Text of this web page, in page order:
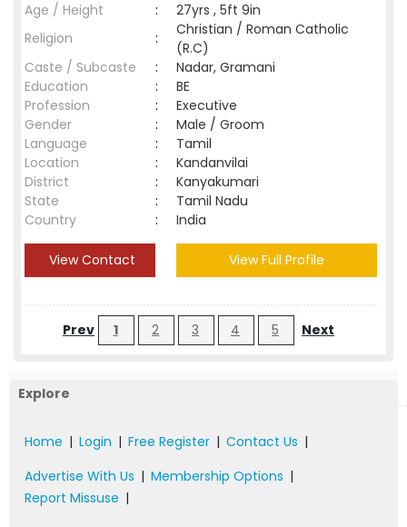
Age / Height
:
27yrs , 5ft 9in
Religion
:
Christian / Roman Catholic
(R.C)
Caste / Subcaste
:
Nadar, Gramani
Education
:
BE
Profession
:
Executive
Gender
:
Male / Groom
Language
:
Tamil
Location
:
Kandanvilai
District
:
Kanyakumari
State
:
Tamil Nadu
Country
: India
View Contact View Full Profile
Prev 1 2 3 4 5 Next
Explore
Home | Login | Free Register | Contact Us |
Advertise With Us | Membership Options |
Report Missuse |